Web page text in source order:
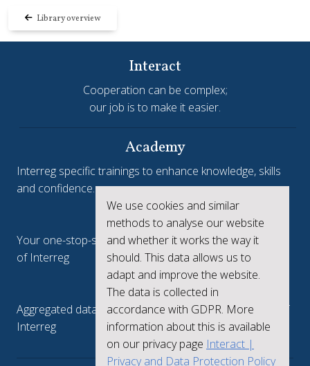
Library overview
We use cookies and similar
methods to analyse our website
and whether it works the way it
should. This data allows us to
adapt and improve the website.
The data is collected in
accordance with GDPR. More
information about this is available
on our privacy page Interact |
Privacy and Data Protection Policy
Interact
Cooperation can be complex;
our job is to make it easier.
Academy
Interreg specific trainings to enhance knowledge, skills
and confidence.
Interreg.eu
Your one-stop-shop to see the collective achievements
of Interreg
keep.eu
Aggregated data regarding projects and beneficiaries of
Interreg